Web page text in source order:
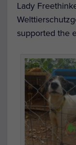
Lady
supported the